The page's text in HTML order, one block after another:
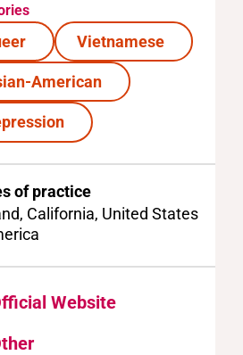
Vietnamese
American
of practice
California, United States
Website